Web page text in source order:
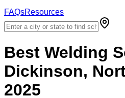
FAQsResources
Best Welding
Dickinson,
2025